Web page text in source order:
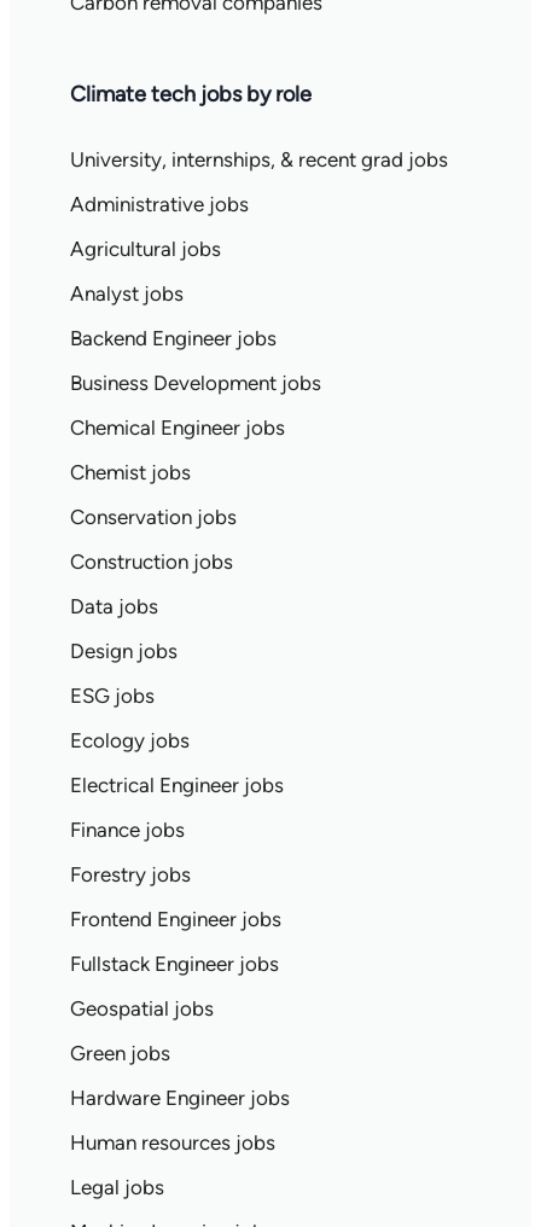
Climate tech jobs by role
University, internships, & recent grad jobs
Administrative jobs
Agricultural jobs
Analyst jobs
Backend Engineer jobs
Business Development jobs
Chemical Engineer jobs
Chemist jobs
Conservation jobs
Construction jobs
Data jobs
Design jobs
ESG jobs
Ecology jobs
Electrical Engineer jobs
Finance jobs
Forestry jobs
Frontend Engineer jobs
Fullstack Engineer jobs
Geospatial jobs
Green jobs
Hardware Engineer jobs
Human resources jobs
Legal jobs